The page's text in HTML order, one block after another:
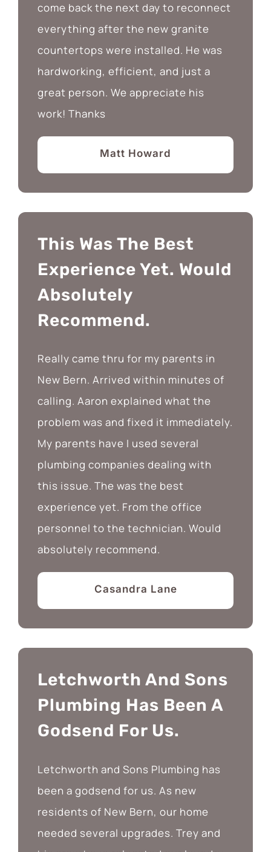
come back the next day to reconnect
everything after the new granite
countertops were installed. He was
hardworking, efficient, and just a
great person. We appreciate his
work! Thanks
Matt Howard
This Was The Best
Experience Yet. Would
Absolutely
Recommend.
Really came thru for my parents in
New Bern. Arrived within minutes of
calling. Aaron explained what the
problem was and fixed it immediately.
My parents have I used several
plumbing companies dealing with
this issue. The was the best
experience yet. From the office
personnel to the technician. Would
absolutely recommend.
Casandra Lane
Letchworth And Sons
Plumbing Has Been A
Godsend For Us.
Letchworth and Sons Plumbing has
been a godsend for us. As new
residents of New Bern, our home
needed several upgrades. Trey and